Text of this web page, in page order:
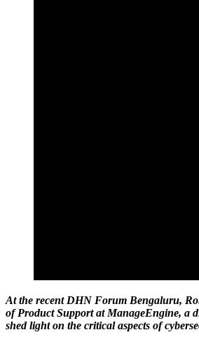
At the recent DHN Forum Bengaluru,
of Product Support at ManageEngine, a
shed light on the critical aspects of